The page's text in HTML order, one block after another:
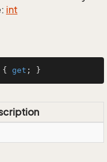
int
{ get ; }